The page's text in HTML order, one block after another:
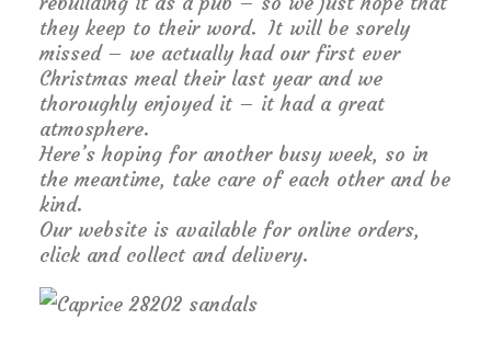
they keep to their word. It will be sorely
missed – we actually had our first ever
Christmas meal their last year and we
thoroughly enjoyed it – it had a great
atmosphere.
Here’s hoping for another busy week, so in
the meantime, take care of each other and be
kind.
Our website is available for online orders,
click and collect and delivery.